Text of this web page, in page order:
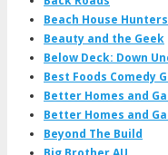
Beach House Hunters
Beauty and the Geek
Below Deck: Down
Best Foods Comedy
Better Homes and
Better Homes and
Beyond The Build